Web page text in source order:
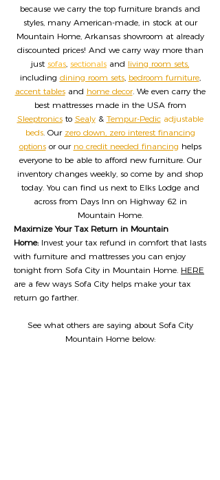
because we carry the top furniture brands and
styles, many American-made, in stock at our
Mountain Home, Arkansas showroom at already
discounted prices! And we carry way more than
just sofas, sectionals and living room sets,
including dining room sets, bedroom furniture,
accent tablesand home decor. We even carry the
best mattresses made in the USA from
Sleeptronicsto Sealy& Tempur-Pedicadjustable
beds. Our zero down, zero interest financing
optionsor our no credit needed financing helps
everyone to be able to afford new furniture. Our
inventory changes weekly, so come by and shop
today. You can find us next to Elks Lodge and
across from Days Inn on Highway 62 in
Mountain Home.
Maximize Your Tax Return in Mountain
Home: Invest your tax refund in comfort that lasts
with furniture and mattresses you can enjoy
tonight from Sofa City in Mountain Home. HERE
are a few ways Sofa City helps make your tax
return go farther.
See what others are saying about Sofa City
Mountain Home below: